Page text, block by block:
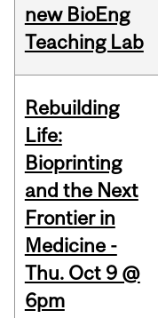
new BioEng
Teaching Lab
Rebuilding
Life:
Bioprinting
and the Next
Frontier in
Medicine -
Thu. Oct 9 @
6pm